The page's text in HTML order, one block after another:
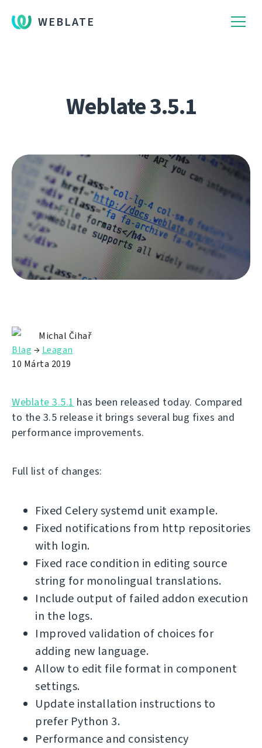
WEBLATE
Weblate 3.5.1
Michal Čihař
Blag → Leagan
10 Márta 2019
Weblate 3.5.1 has been released today. Compared
to the 3.5 release it brings several bug fixes and
performance improvements.
Full list of changes:
Fixed Celery systemd unit example.
Fixed notifications from http repositories
with login.
Fixed race condition in editing source
string for monolingual translations.
Include output of failed addon execution
in the logs.
Improved validation of choices for
adding new language.
Allow to edit file format in component
settings.
Update installation instructions to
prefer Python 3.
Performance and consistency